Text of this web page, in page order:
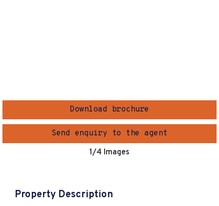
Download brochure
Send enquiry to the agent
1/4 Images
Property Description